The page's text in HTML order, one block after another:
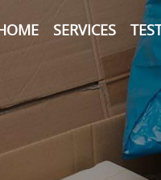
SERVICES